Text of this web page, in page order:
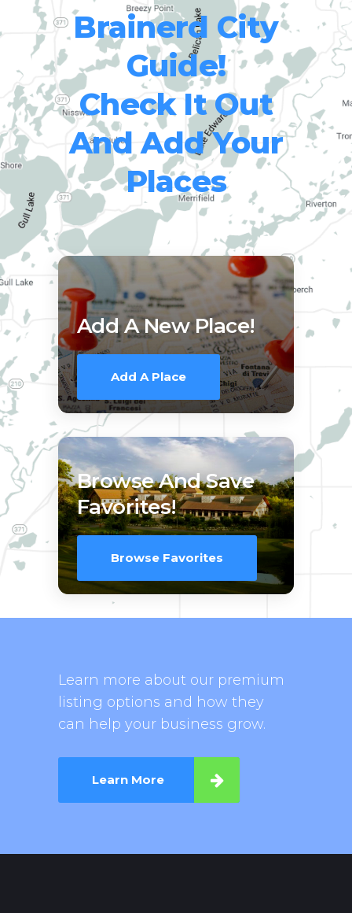
Brainerd City
Guide!
Check It Out
And Add Your
Places
Add A New Place!
Add A Place
Browse And Save
Favorites!
Browse Favorites
Learn more about our premium
listing options and how they
can help your business grow.
Learn More